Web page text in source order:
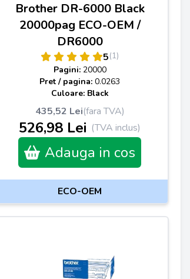
Brother DR-6000 Black
20000pag ECO-OEM /
DR6000
5(1)
Pagini: 20000
Pret / pagina: 0.0263
Culoare: Black
435,52 Lei(fara TVA)
526,98 Lei (TVA inclus)
Adauga in cos
ECO-OEM